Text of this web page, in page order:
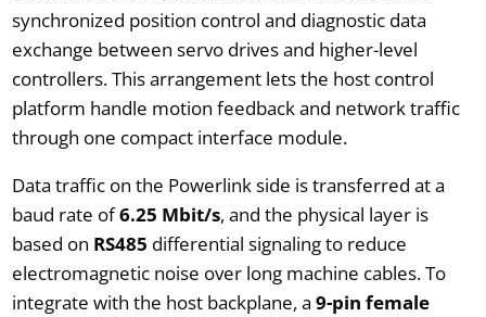
synchronized position control and diagnostic data
exchange between servo drives and higher-level
controllers. This arrangement lets the host control
platform handle motion feedback and network traffic
through one compact interface module.
Data traffic on the Powerlink side is transferred at a
baud rate of6.25 Mbit/s, and the physical layer is
based on RS485 differential signaling to reduce
electromagnetic noise over long machine cables. To
integrate with the host backplane, a 9-pin female